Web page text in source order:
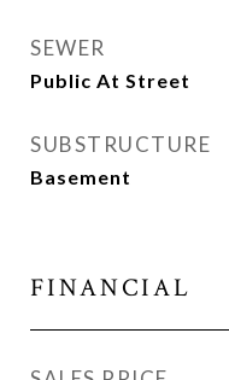
SEWER
Public At Street
SUBSTRUCTURE
Basement
FINANCIAL